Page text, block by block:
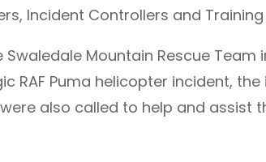
Incident Controllers and
Mountain Rescue Team
RAF Puma helicopter incident,
also called to help and assist